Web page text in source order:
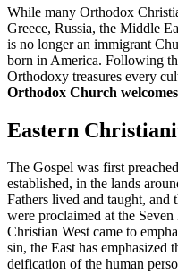
While many Orthodox
Greece, Russia, the Middle
is no longer an immigrant
born in America. Following
Orthodoxy treasures every
Orthodox Church
Eastern
The Gospel was first
established, in the lands
Fathers lived and taught, and
were proclaimed at the
Christian West came to
sin, the East has emphasized
deification of the human